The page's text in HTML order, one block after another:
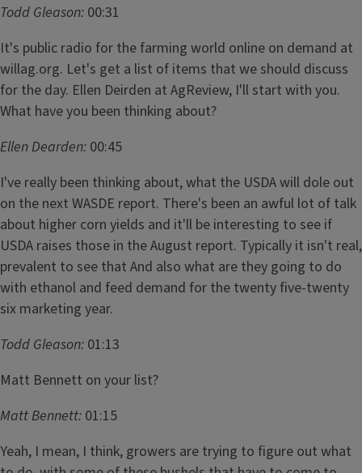
Todd Gleason: 00:31
It's public radio for the farming world online on demand at
willag.org. Let's get a list of items that we should discuss
for the day. Ellen Deirden at AgReview, I'll start with you.
What have you been thinking about?
Ellen Dearden: 00:45
I've really been thinking about, what the USDA will dole out
on the next WASDE report. There's been an awful lot of talk
about higher corn yields and it'll be interesting to see if
USDA raises those in the August report. Typically it isn't real,
prevalent to see that And also what are they going to do
with ethanol and feed demand for the twenty five-twenty
six marketing year.
Todd Gleason: 01:13
Matt Bennett on your list?
Matt Bennett: 01:15
Yeah, I mean, I think, growers are trying to figure out what